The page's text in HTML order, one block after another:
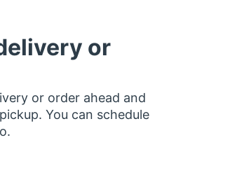
or
or order ahead and
You can schedule